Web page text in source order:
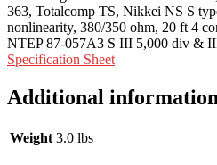
363, Totalcomp TS, Nikkei NS S
nonlinearity, 380/350 ohm, 20 ft 4
NTEP 87-057A3 S III 5,000 div &
Specification Sheet
Additional information
Weight 3.0 lbs